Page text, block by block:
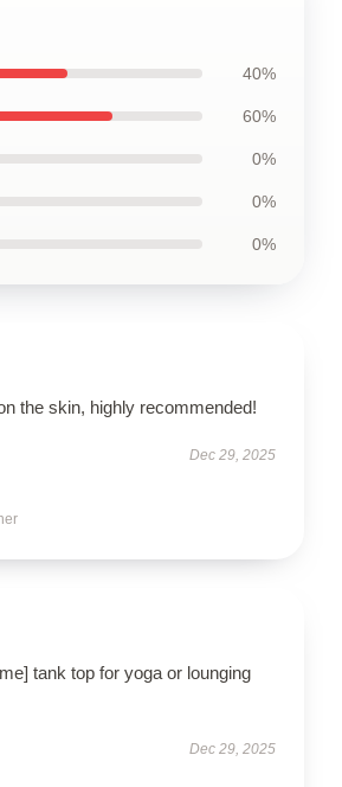
40%
60%
0%
0%
0%
the skin, highly recommended!
Dec 29, 2025
tank top for yoga or lounging
Dec 29, 2025